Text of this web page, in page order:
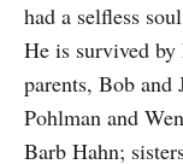
had a selfless
He is survived
parents, Bob and
Pohlman and
Barb Hahn;